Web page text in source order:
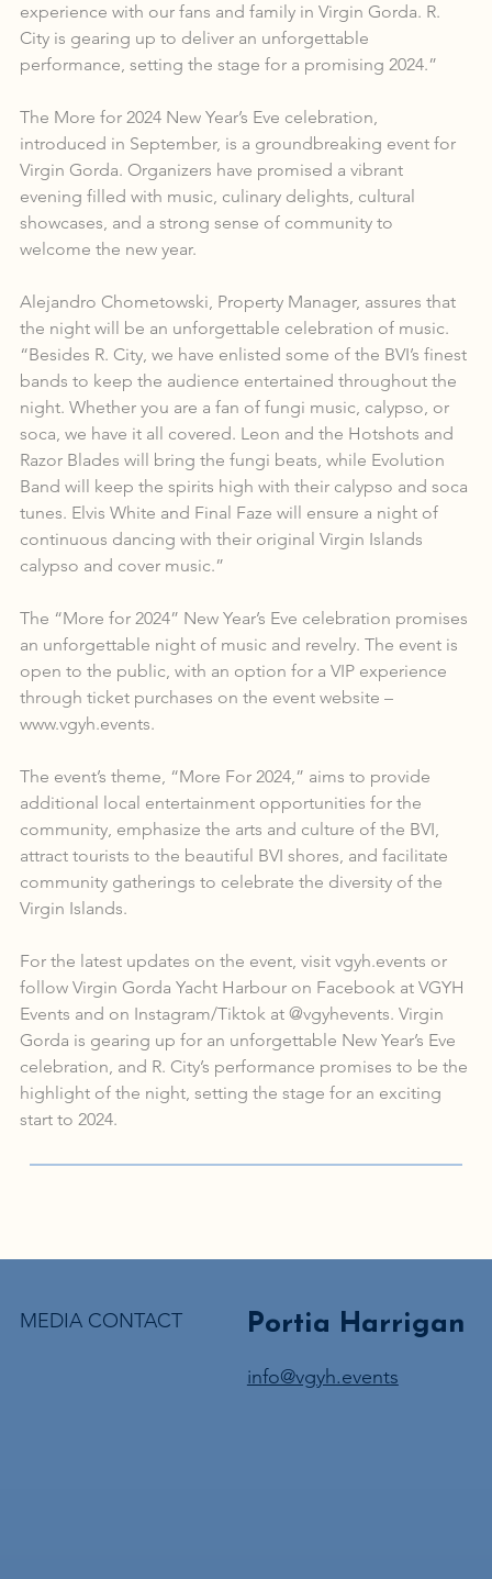
experience with our fans and family in Virgin Gorda. R.
City is gearing up to deliver an unforgettable
performance, setting the stage for a promising 2024.”
The More for 2024 New Year’s Eve celebration,
introduced in September, is a groundbreaking event for
Virgin Gorda. Organizers have promised a vibrant
evening filled with music, culinary delights, cultural
showcases, and a strong sense of community to
welcome the new year.
Alejandro Chometowski, Property Manager, assures that
the night will be an unforgettable celebration of music.
“Besides R. City, we have enlisted some of the BVI’s finest
bands to keep the audience entertained throughout the
night. Whether you are a fan of fungi music, calypso, or
soca, we have it all covered. Leon and the Hotshots and
Razor Blades will bring the fungi beats, while Evolution
Band will keep the spirits high with their calypso and soca
tunes. Elvis White and Final Faze will ensure a night of
continuous dancing with their original Virgin Islands
calypso and cover music.”
The “More for 2024” New Year’s Eve celebration promises
an unforgettable night of music and revelry. The event is
open to the public, with an option for a VIP experience
through ticket purchases on the event website –
www.vgyh.events.
The event’s theme, “More For 2024,” aims to provide
additional local entertainment opportunities for the
community, emphasize the arts and culture of the BVI,
attract tourists to the beautiful BVI shores, and facilitate
community gatherings to celebrate the diversity of the
Virgin Islands.
For the latest updates on the event, visit vgyh.events or
follow Virgin Gorda Yacht Harbour on Facebook at VGYH
Events and on Instagram/Tiktok at @vgyhevents. Virgin
Gorda is gearing up for an unforgettable New Year’s Eve
celebration, and R. City’s performance promises to be the
highlight of the night, setting the stage for an exciting
start to 2024.
Portia Harrigan
info@vgyh.events
MEDIA CONTACT